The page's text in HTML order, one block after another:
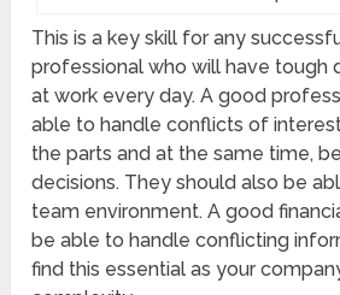
This is a key skill for any
professional who will have tough
at work every day. A good
able to handle conflicts of
the parts and at the same time,
decisions. They should also be
team environment. A good
be able to handle conflicting
find this essential as your